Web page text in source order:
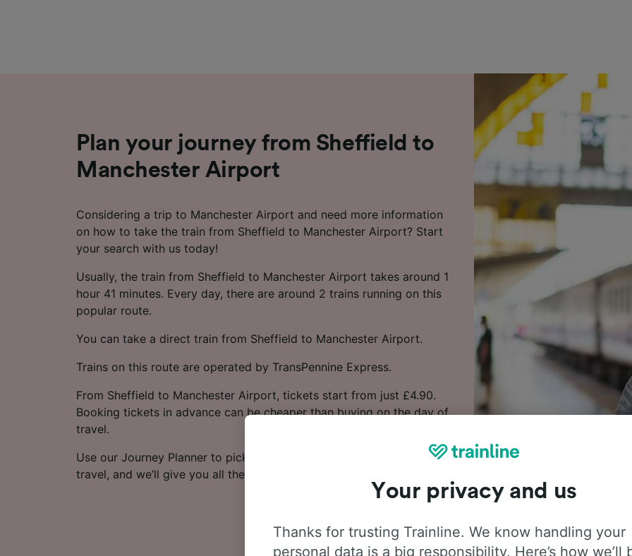
Plan your journey from Sheffield to
Manchester Airport
Considering a trip to Manchester Airport and need more information
on how to take the train from Sheffield to Manchester Airport? Start
your search with us today!
Usually, the train from Sheffield to Manchester Airport takes around 1
hour 41 minutes. Every day, there are around 2 trains running on this
popular route.
You can take a direct train from Sheffield to Manchester Airport.
Trains on this route are operated by TransPennine Express.
From Sheffield to Manchester Airport, tickets start from just £4.90.
Booking tickets in advance can be cheaper than buying on the day of
travel.
Use our Journey Planner to pick the dates and times you want to
travel, and we’ll give you all the options.
Your privacy and us
Thanks for trusting Trainline. We know handling your
personal data is a big responsibility. Here’s how we’ll